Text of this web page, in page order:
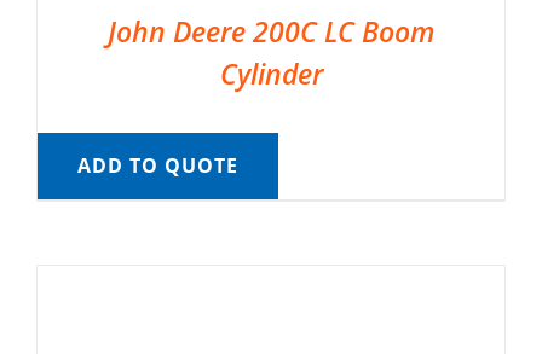
John Deere 200C LC Boom
Cylinder
ADD TO QUOTE